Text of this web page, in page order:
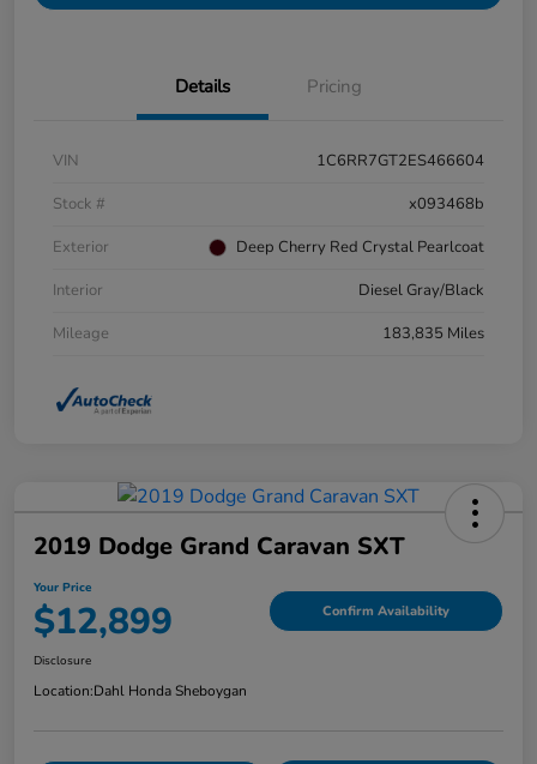
Details Pricing
VIN
1C6RR7GT2ES466604
Stock #
x093468b
Exterior
Deep Cherry Red Crystal Pearlcoat
Interior
Diesel Gray/Black
Mileage
183,835 Miles
2019 Dodge Grand Caravan SXT
Your Price
$12,899 Confirm Availability
Disclosure
Location:Dahl Honda Sheboygan